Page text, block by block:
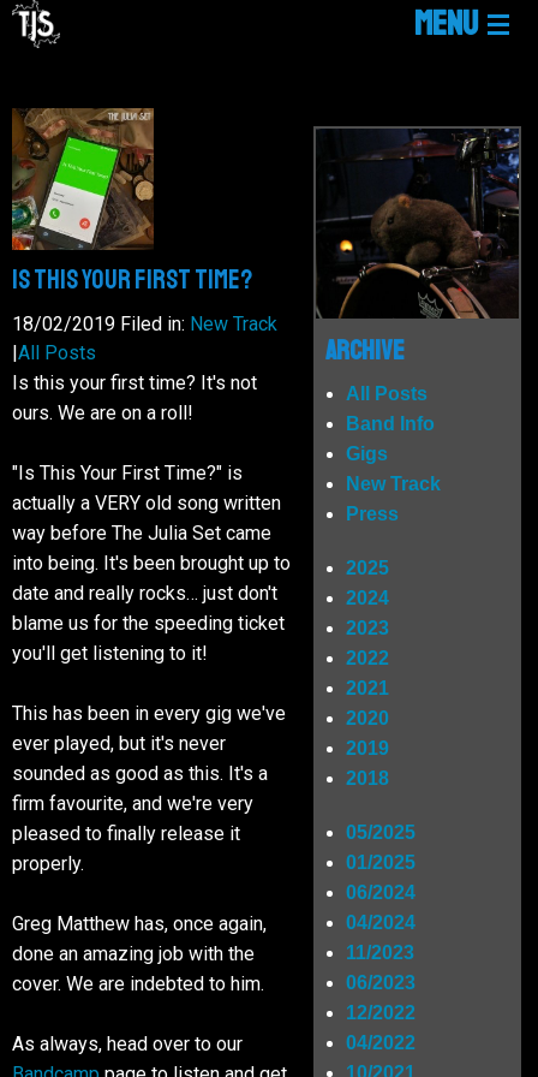
MENU
LINKTREE
NEWS
GIGS
MUSIC
MEDIA
Shop
RIDERS
Is This Your First Time?
18/02/2019 Filed in: New Track
|All Posts
Is this your first time? It's not
ours. We are on a roll!
"Is This Your First Time?" is
actually a VERY old song written
way before The Julia Set came
into being. It's been brought up to
date and really rocks… just don't
blame us for the speeding ticket
you'll get listening to it!
This has been in every gig we've
ever played, but it's never
sounded as good as this. It's a
firm favourite, and we're very
pleased to finally release it
properly.
Greg Matthew has, once again,
done an amazing job with the
cover. We are indebted to him.
As always, head over to our
Archive
All Posts
Band Info
Gigs
New Track
Press
2025
2024
2023
2022
2021
2020
2019
2018
05/2025
01/2025
06/2024
04/2024
11/2023
06/2023
12/2022
04/2022
10/2021